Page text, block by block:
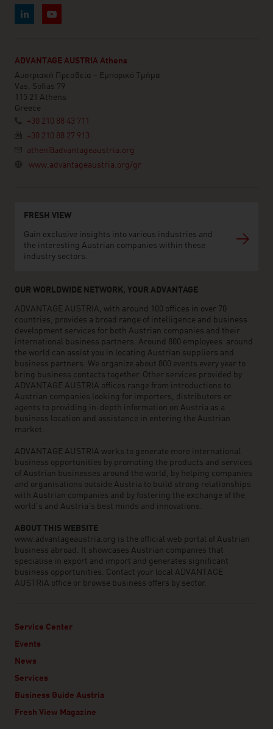
ADVANTAGE AUSTRIA Athens
Αυστριακή Πρεσβεία – Εμπορικό Τμήμα
Vas. Sofias 79
115 21 Athens
Greece
+30 210 88 43 711
+30 210 88 27 913
athen@advantageaustria.org
www.advantageaustria.org/gr
FRESH VIEW
Gain exclusive insights into various industries and
the interesting Austrian companies within these
industry sectors.
OUR WORLDWIDE NETWORK, YOUR ADVANTAGE
ADVANTAGE AUSTRIA, with around 100 offices in over 70
countries, provides a broad range of intelligence and business
development services for both Austrian companies and their
international business partners. Around 800 employees around
the world can assist you in locating Austrian suppliers and
business partners. We organize about 800 events every year to
bring business contacts together. Other services provided by
ADVANTAGE AUSTRIA offices range from introductions to
Austrian companies looking for importers, distributors or
agents to providing in-depth information on Austria as a
business location and assistance in entering the Austrian
market.
ADVANTAGE AUSTRIA works to generate more international
business opportunities by promoting the products and services
of Austrian businesses around the world, by helping companies
and organisations outside Austria to build strong relationships
with Austrian companies and by fostering the exchange of the
world’s and Austria’s best minds and innovations.
ABOUT THIS WEBSITE
www.advantageaustria.org is the official web portal of Austrian
business abroad. It showcases Austrian companies that
specialise in export and import and generates significant
business opportunities. Contact your local ADVANTAGE
AUSTRIA office or browse business offers by sector.
Service Center
Events
News
Services
Business Guide Austria
Fresh View Magazine